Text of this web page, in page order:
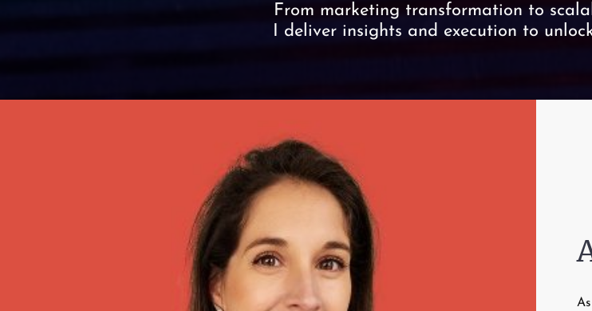
From marketing transformation to
I deliver insights and execution to